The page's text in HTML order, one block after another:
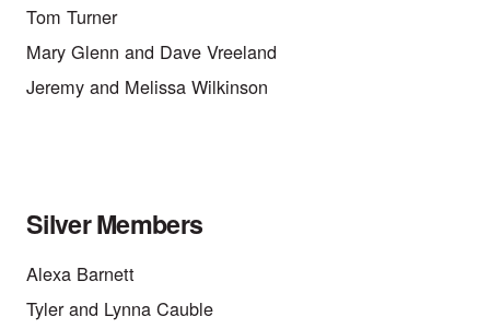
Tom Turner
Mary Glenn and Dave Vreeland
Jeremy and Melissa Wilkinson
Silver Members
Alexa Barnett
Tyler and Lynna Cauble